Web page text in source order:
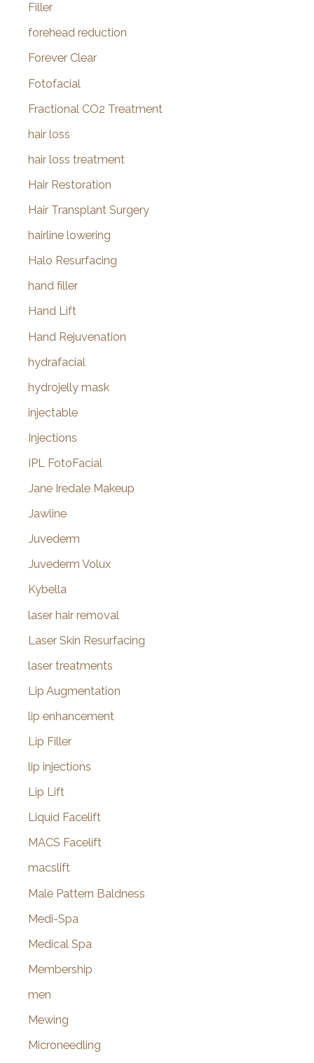
Filler
forehead reduction
Forever Clear
Fotofacial
Fractional CO2 Treatment
hair loss
hair loss treatment
Hair Restoration
Hair Transplant Surgery
hairline lowering
Halo Resurfacing
hand filler
Hand Lift
Hand Rejuvenation
hydrafacial
hydrojelly mask
injectable
Injections
IPL FotoFacial
Jane Iredale Makeup
Jawline
Juvederm
Juvederm Volux
Kybella
laser hair removal
Laser Skin Resurfacing
laser treatments
Lip Augmentation
lip enhancement
Lip Filler
lip injections
Lip Lift
Liquid Facelift
MACS Facelift
macslift
Male Pattern Baldness
Medi-Spa
Medical Spa
Membership
men
Mewing
Microneedling